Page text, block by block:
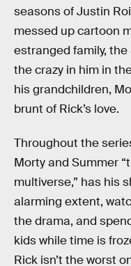
seasons of Justin
messed up cartoon
estranged family,
the crazy in him in
his grandchildren,
brunt of Rick’s love.
Throughout the
Morty and Summer
multiverse,” has his
alarming extent,
the drama, and
kids while time is
Rick isn’t the worst